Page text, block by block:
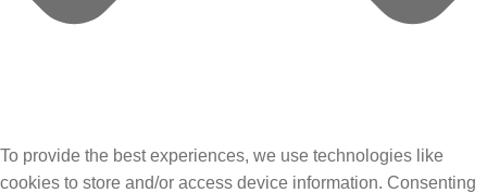
To provide the best experiences, we use technologies like
cookies to store and/or access device information. Consenting